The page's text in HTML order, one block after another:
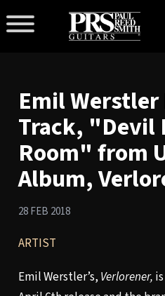
Emil
Track, "Devil
Room" from
Album,
28 FEB 2018
ARTIST
Emil Werstler’s, Verlorener,